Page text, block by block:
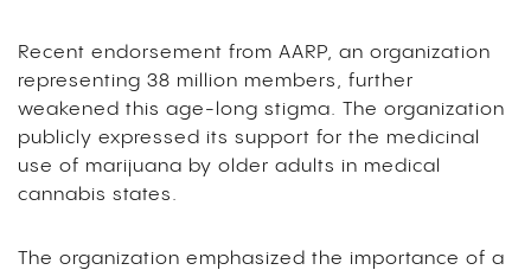
Recent endorsement from AARP, an organization
representing 38 million members, further
weakened this age-long stigma. The organization
publicly expressed its support for the medicinal
use of marijuana by older adults in medical
cannabis states.
The organization emphasized the importance of a